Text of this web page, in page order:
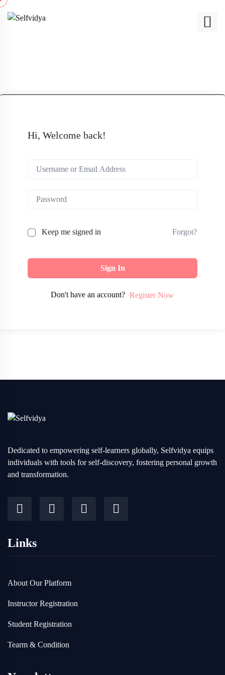
Hi, Welcome back!
Keep me signed in Forgot?
Sign In
Don't have an account? Register Now
Dedicated to empowering self-learners globally, Selfvidya equips
individuals with tools for self-discovery, fostering personal growth
and transformation.
Links
About Our Platform
Instructor Registration
Student Registration
Tearm & Condition